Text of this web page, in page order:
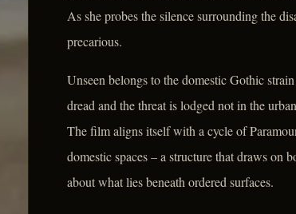
As she probes the silence surrounding the
precarious.
Unseen belongs to the domestic Gothic
dread and the threat is lodged not in the
The film aligns itself with a cycle of
domestic spaces – a structure that draws on
about what lies beneath ordered surfaces.